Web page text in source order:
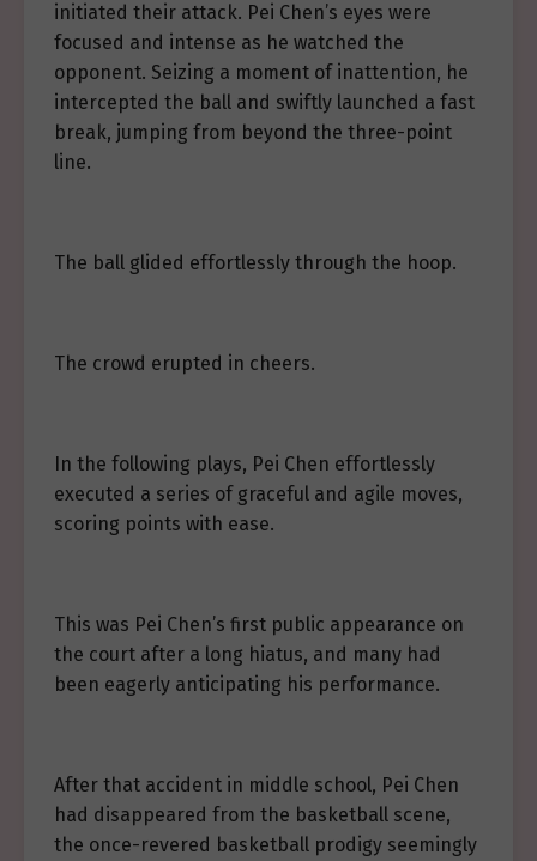
initiated their attack. Pei Chen’s eyes were
focused and intense as he watched the
opponent. Seizing a moment of inattention, he
intercepted the ball and swiftly launched a fast
break, jumping from beyond the three-point
line.
The ball glided effortlessly through the hoop.
The crowd erupted in cheers.
In the following plays, Pei Chen effortlessly
executed a series of graceful and agile moves,
scoring points with ease.
This was Pei Chen’s first public appearance on
the court after a long hiatus, and many had
been eagerly anticipating his performance.
After that accident in middle school, Pei Chen
had disappeared from the basketball scene,
the once-revered basketball prodigy seemingly